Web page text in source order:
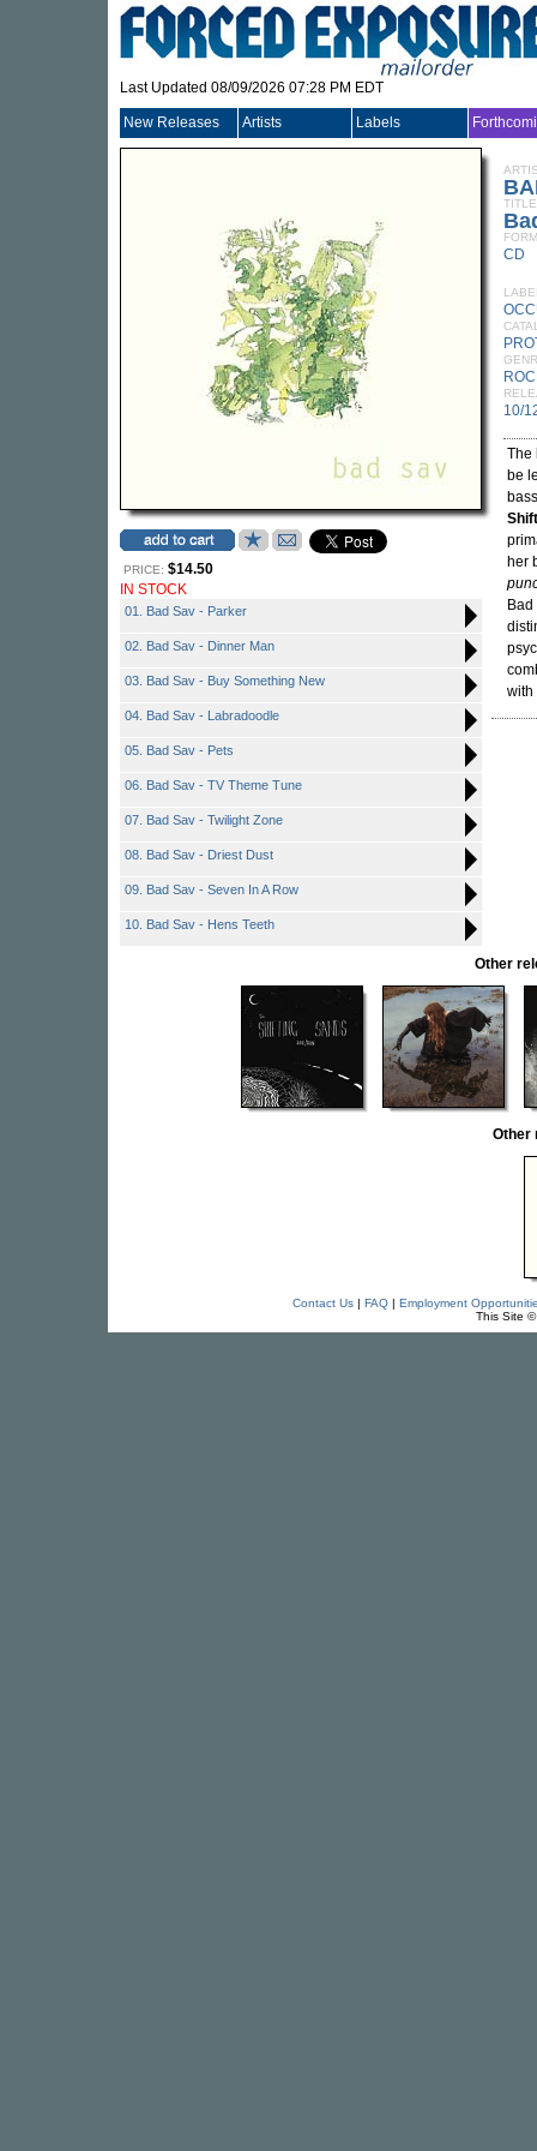
Last Updated 08/09/2026 07:28 PM EDT
New Releases Artists Labels
PRICE: $14.50
IN STOCK
01. Bad Sav - Parker
02. Bad Sav - Dinner Man
03. Bad Sav - Buy Something New
04. Bad Sav - Labradoodle
05. Bad Sav - Pets
06. Bad Sav - TV Theme Tune
07. Bad Sav - Twilight Zone
08. Bad Sav - Driest Dust
09. Bad Sav - Seven In A Row
10. Bad Sav - Hens Teeth
TITLE
CD
10/
The
be
her
with
Other
Other
Contact Us| FAQ| Employment
This Site